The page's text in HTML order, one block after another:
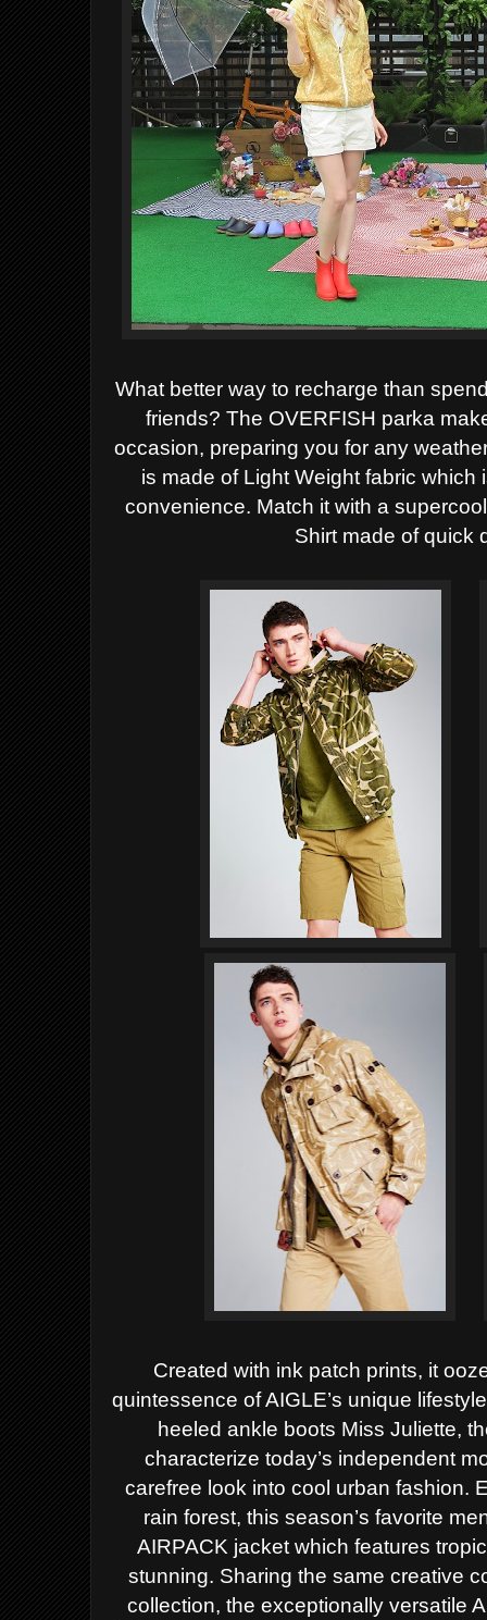
What better way to recharge than
friends? The OVERFISH parka
occasion, preparing you for any
is made of Light Weight fabric
convenience. Match it with a
Shirt made of quick
Created with ink patch prints, it
quintessence of AIGLE’s unique
heeled ankle boots Miss Juliette,
characterize today’s independent
carefree look into cool urban fashion.
rain forest, this season’s favorite
AIRPACK jacket which features
stunning. Sharing the same creative
collection, the exceptionally versatile